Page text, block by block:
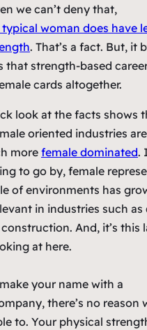
we can’t deny that,
woman does have
. That’s a fact. But, it
that strength-based
cards altogether.
look at the facts shows
oriented industries
more female dominated.
to go by, female
of environments has
in industries such as
And, it’s this
at here.
your name with a
there’s no reason
to. Your physical